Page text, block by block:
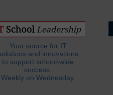
Your source for IT
and innovations
to support school-wide
success.
Weekly on Wednesday.